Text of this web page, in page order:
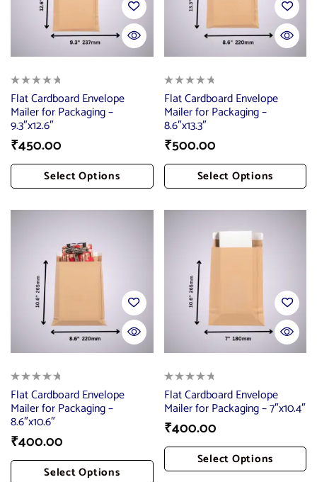
Flat Cardboard Envelope
Mailer for Packaging –
9.3″x12.6″
₹450.00
Select Options
Flat Cardboard Envelope
Mailer for Packaging –
8.6″x13.3″
₹500.00
Select Options
Flat Cardboard Envelope
Mailer for Packaging –
8.6″x10.6″
₹400.00
Select Options
Flat Cardboard Envelope
Mailer for Packaging – 7″x10.4″
₹400.00
Select Options